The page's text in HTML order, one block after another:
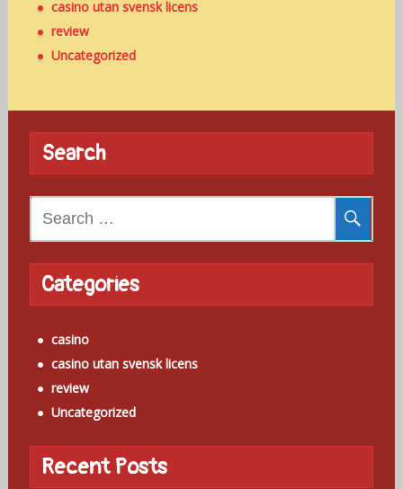
casino utan svensk licens
review
Uncategorized
Search
Categories
casino
casino utan svensk licens
review
Uncategorized
Recent Posts